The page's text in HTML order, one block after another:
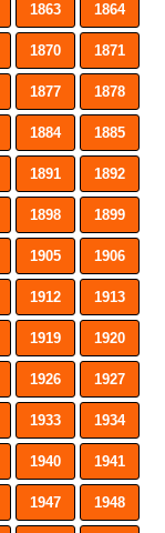
1863 1864
1870 1871
1877 1878
1884 1885
1891 1892
1898 1899
1905 1906
1912 1913
1919 1920
1926 1927
1933 1934
1940 1941
1947 1948